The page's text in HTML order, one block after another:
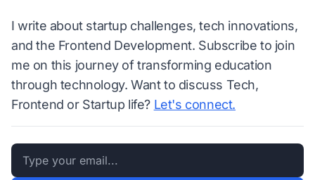
I write about startup challenges, tech innovations,
and the Frontend Development. Subscribe to join
me on this journey of transforming education
through technology. Want to discuss Tech,
Frontend or Startup life? Let's connect.
Email address